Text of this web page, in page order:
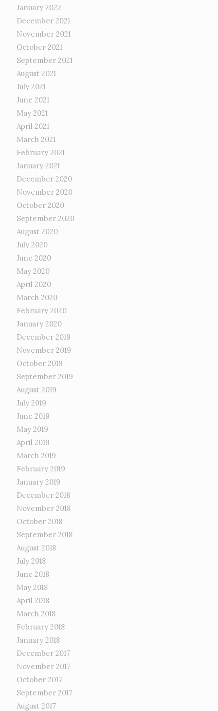
January 2022
December 2021
November 2021
October 2021
September 2021
August 2021
July 2021
June 2021
May 2021
April 2021
March 2021
February 2021
January 2021
December 2020
November 2020
October 2020
September 2020
August 2020
July 2020
June 2020
May 2020
April 2020
March 2020
February 2020
January 2020
December 2019
November 2019
October 2019
September 2019
August 2019
July 2019
June 2019
May 2019
April 2019
March 2019
February 2019
January 2019
December 2018
November 2018
October 2018
September 2018
August 2018
July 2018
June 2018
May 2018
April 2018
March 2018
February 2018
January 2018
December 2017
November 2017
October 2017
September 2017
August 2017